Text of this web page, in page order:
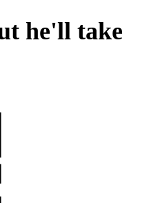
he'll take